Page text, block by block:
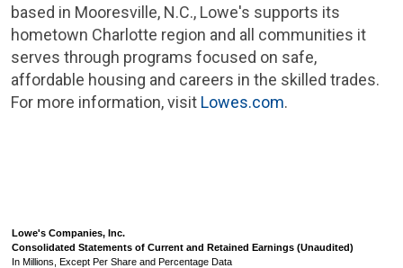
based in Mooresville, N.C., Lowe's supports its
hometown Charlotte region and all communities it
serves through programs focused on safe,
affordable housing and careers in the skilled trades.
For more information, visit Lowes.com.
Lowe's Companies, Inc.
Consolidated Statements of Current and Retained Earnings (Unaudited)
In Millions, Except Per Share and Percentage Data